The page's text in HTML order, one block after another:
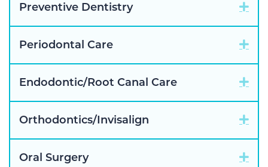
Preventive Dentistry
Periodontal Care
Endodontic/Root Canal Care
Orthodontics/Invisalign
Oral Surgery